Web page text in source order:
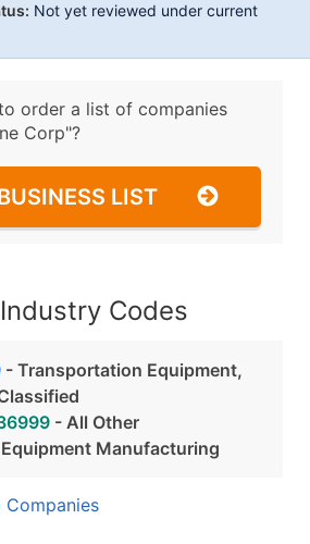
Not yet reviewed under current
order a list of companies
Corp"?
LIST
Codes
- Transportation Equipment,
- All Other
Manufacturing
Companies